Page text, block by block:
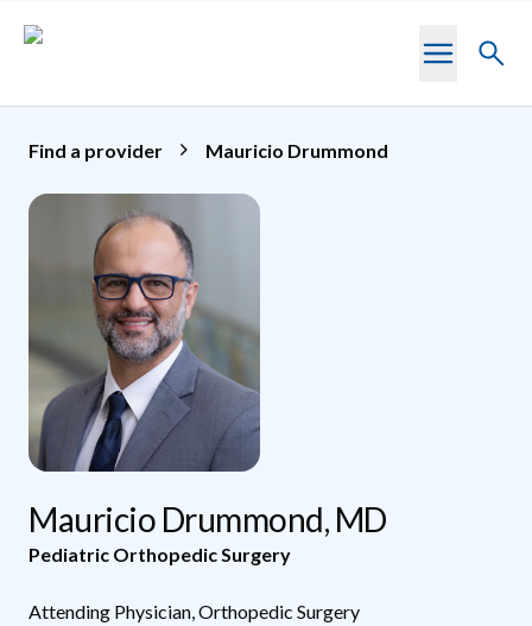
Toggle
Find a provider Mauricio Drummond
Mauricio Drummond, MD
Pediatric Orthopedic Surgery
Attending Physician, Orthopedic Surgery